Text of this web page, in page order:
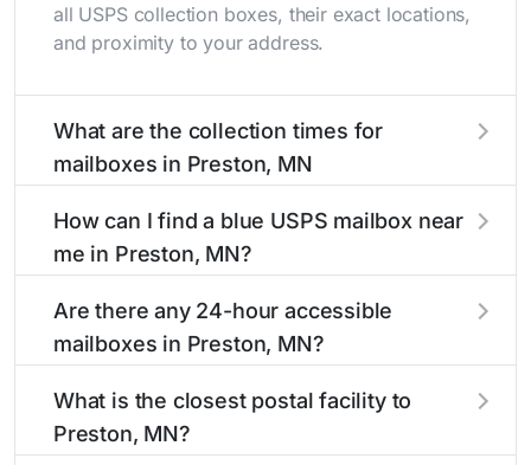
all USPS collection boxes, their exact locations,
and proximity to your address.
What are the collection times for
mailboxes in Preston, MN
typically occur twice daily on weekdays - mid-
morning (10 AM - 12 PM) and late afternoon (4
Each Preston mailbox listing includes the
specific collection times to help plan your mail
How can I find a blue USPS mailbox near
me in Preston, MN?
easy with our search tool. Simply enter your
street name or current location to display all
directions, and street view options to help you
locate them.
Are there any 24-hour accessible
mailboxes in Preston, MN?
located in areas with 24-hour accessibility. Our
listings clearly indicate which Preston mailboxes
What is the closest postal facility to
Preston, MN?